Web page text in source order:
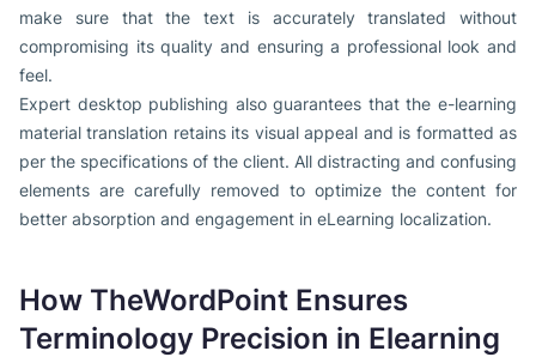
make sure that the text is accurately translated without
compromising its quality and ensuring a professional look and
feel.
Expert desktop publishing also guarantees that the e-learning
material translation retains its visual appeal and is formatted as
per the specifications of the client. All distracting and confusing
elements are carefully removed to optimize the content for
better absorption and engagement in eLearning localization.
How TheWordPoint Ensures
Terminology Precision in Elearning